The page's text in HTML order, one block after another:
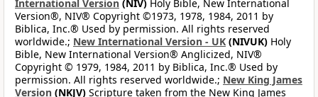
International Version (NIV) Holy Bible, New International
Version®, NIV® Copyright ©1973, 1978, 1984, 2011 by
Biblica, Inc.® Used by permission. All rights reserved
worldwide.; New International Version - UK (NIVUK) Holy
Bible, New International Version® Anglicized, NIV®
Copyright © 1979, 1984, 2011 by Biblica, Inc.® Used by
permission. All rights reserved worldwide.; New King James
Version (NKJV) Scripture taken from the New King James